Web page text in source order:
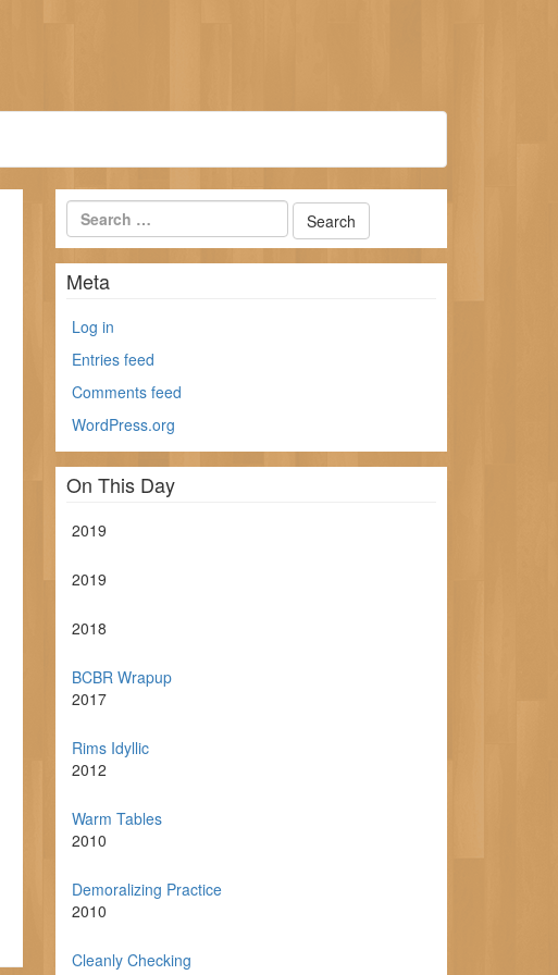
Meta
Log in
Entries feed
Comments feed
WordPress.org
On This Day
2019
2019
2018
BCBR Wrapup
2017
Rims Idyllic
2012
Warm Tables
2010
Demoralizing Practice
2010
Cleanly Checking